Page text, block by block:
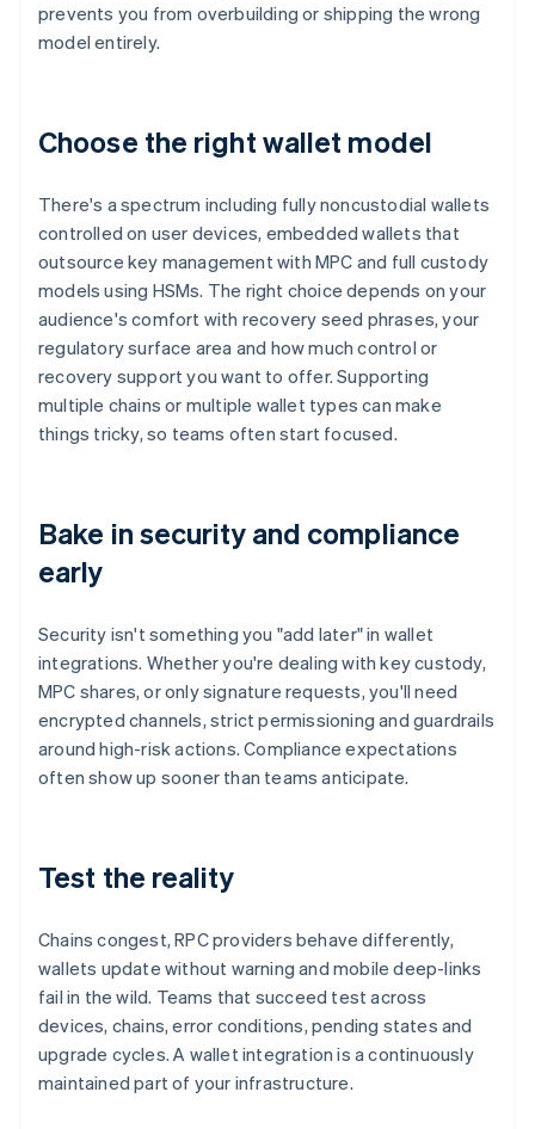
prevents you from overbuilding or shipping the wrong
model entirely.
Choose the right wallet model
There's a spectrum including fully noncustodial wallets
controlled on user devices, embedded wallets that
outsource key management with MPC and full custody
models using HSMs. The right choice depends on your
audience's comfort with recovery seed phrases, your
regulatory surface area and how much control or
recovery support you want to offer. Supporting
multiple chains or multiple wallet types can make
things tricky, so teams often start focused.
Bake in security and compliance
early
Security isn't something you "add later" in wallet
integrations. Whether you're dealing with key custody,
MPC shares, or only signature requests, you'll need
encrypted channels, strict permissioning and guardrails
around high-risk actions. Compliance expectations
often show up sooner than teams anticipate.
Test the reality
Chains congest, RPC providers behave differently,
wallets update without warning and mobile deep-links
fail in the wild. Teams that succeed test across
devices, chains, error conditions, pending states and
upgrade cycles. A wallet integration is a continuously
maintained part of your infrastructure.